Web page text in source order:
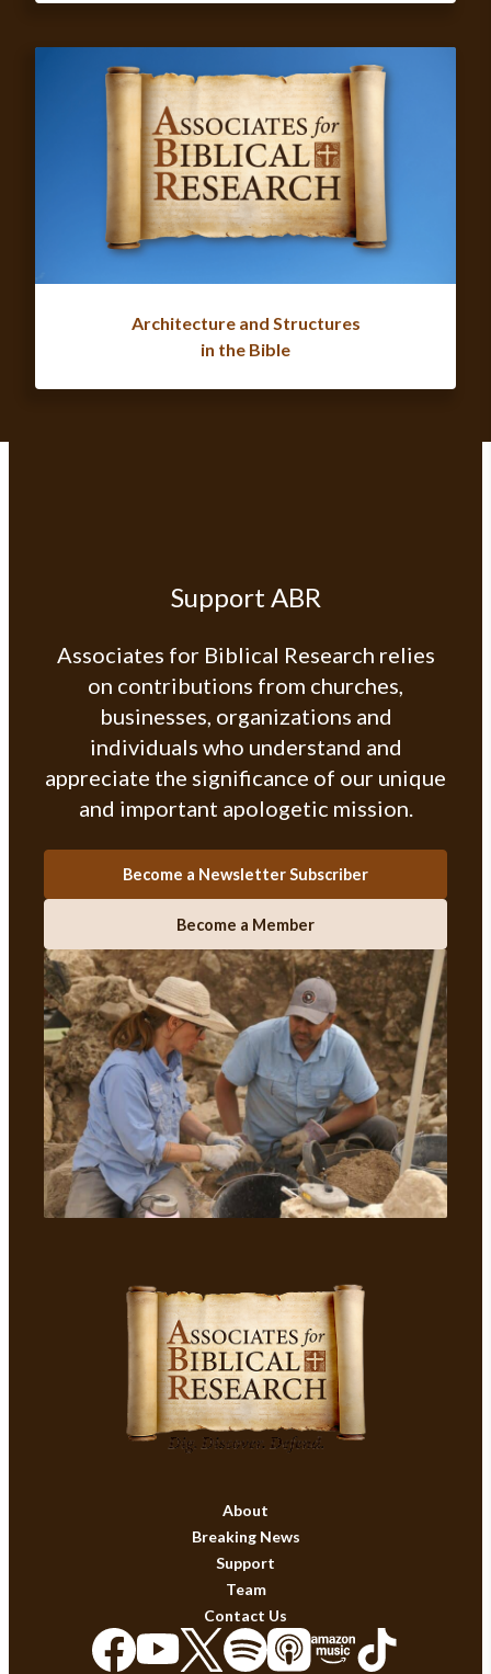
Architecture and Structures
in the Bible
Support ABR
Associates for Biblical Research relies
on contributions from churches,
businesses, organizations and
individuals who understand and
appreciate the significance of our unique
and important apologetic mission.
Become a Newsletter Subscriber
Become a Member
About
Breaking News
Support
Team
Contact Us